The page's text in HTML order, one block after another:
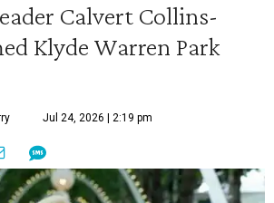
Calvert Collins-
Klyde Warren Park
Jul 24, 2026 | 2:19 pm